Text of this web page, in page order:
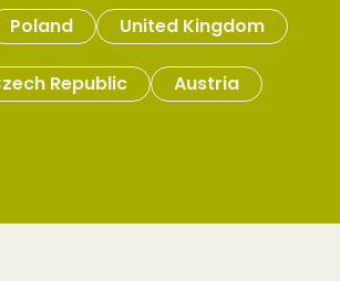
Poland United Kingdom
Republic Austria